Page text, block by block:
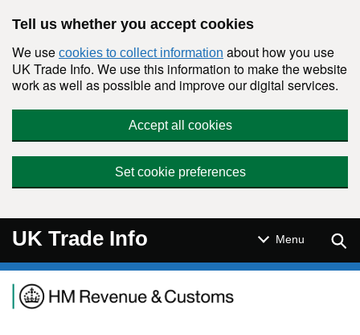
Tell us whether you accept cookies
We use cookies to collect information about how you use
UK Trade Info. We use this information to make the website
work as well as possible and improve our digital services.
Accept all cookies
Set cookie preferences
UK Trade Info Menu
Navigation menu